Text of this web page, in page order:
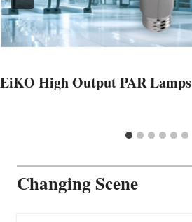
EiKO High Output PAR Lamps
Changing Scene